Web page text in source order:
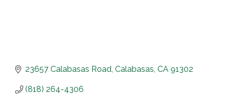
23657 Calabasas Road Calabasas CA 91302
(818) 264-4306